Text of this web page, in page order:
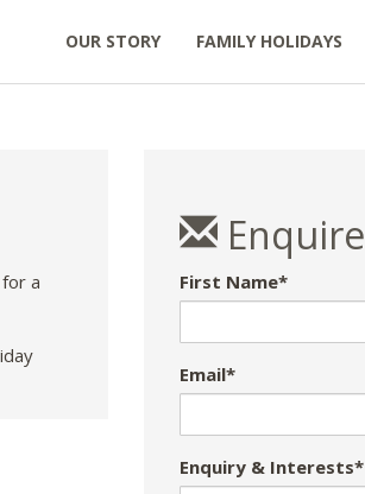
OUR STORY FAMILY HOLIDAYS
a
Enquire
First Name*
Email*
Enquiry & Interests*